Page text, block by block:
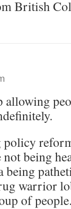
British
allowing
being
being
warrior
of